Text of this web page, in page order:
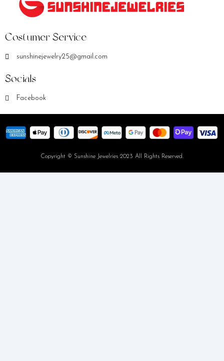
Costumer Service
sunshinejewelry25@gmail.com
Socials
Facebook
Copyright © Sunshine Jewelries 2023 All Rights Reserved.